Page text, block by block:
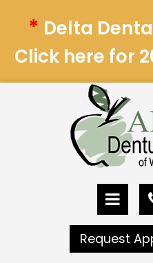
* Delta
Click here for
Request